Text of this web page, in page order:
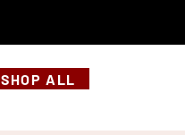
SHOP ALL